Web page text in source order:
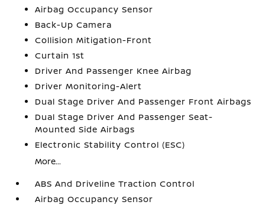
Airbag Occupancy Sensor
Back-Up Camera
Collision Mitigation-Front
Curtain 1st
Driver And Passenger Knee Airbag
Driver Monitoring-Alert
Dual Stage Driver And Passenger Front Airbags
Dual Stage Driver And Passenger Seat-
Mounted Side Airbags
Electronic Stability Control (ESC)
More...
ABS And Driveline Traction Control
Airbag Occupancy Sensor